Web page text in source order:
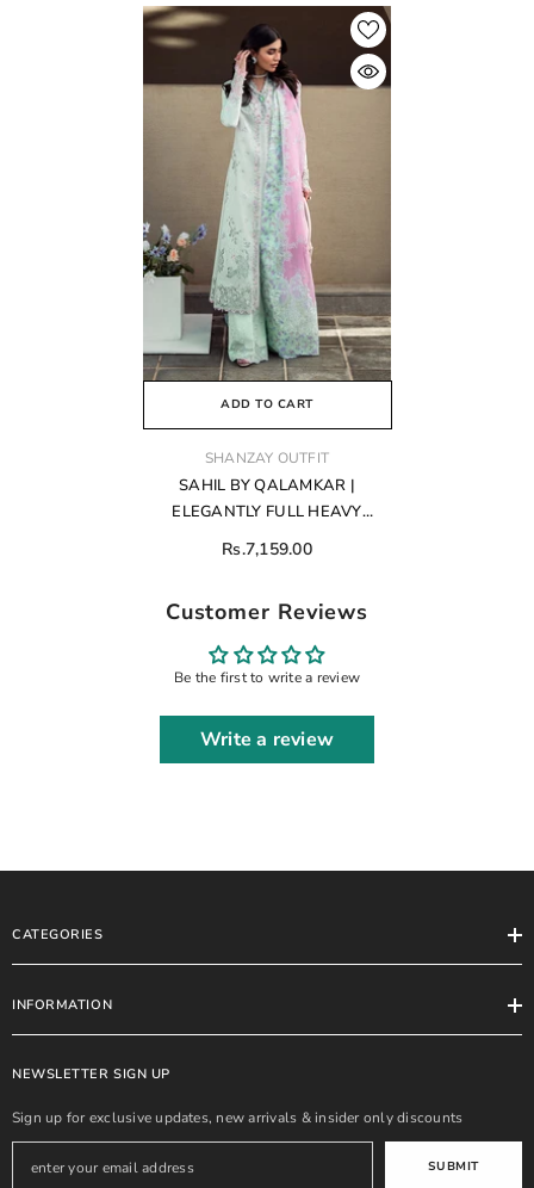
ADD TO CART
VENDOR:SHANZAY OUTFIT
SAHIL BY QALAMKAR |
ELEGANTLY FULL HEAVY
EMBROIDERED LAWN |
UNSTITCHED 3-PIECE SUIT | FK-
Rs.7,159.00
Customer Reviews
Be the first to write a review
Write a review
CATEGORIES
INFORMATION
NEWSLETTER SIGN UP
Sign up for exclusive updates, new arrivals & insider only discounts
SUBMIT